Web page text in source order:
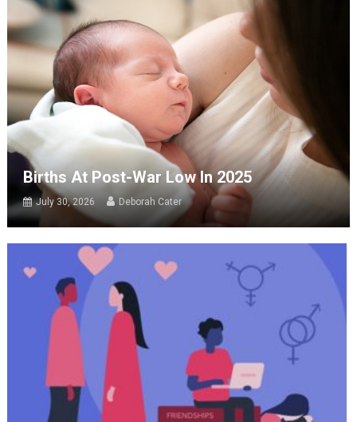
Births At Post-War Low In 2025
July 30, 2026 Deborah Cater